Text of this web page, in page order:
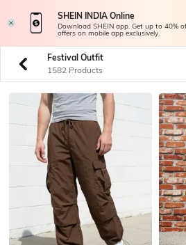
SHEIN INDIA Online
Download SHEIN app. Get up to 40%
offers on mobile app exclusively.
Festival Outfit
1582 Products